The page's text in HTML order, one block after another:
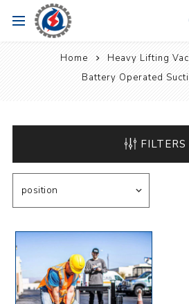
Home
Heavy Lifting
Battery Operated
FILTERS